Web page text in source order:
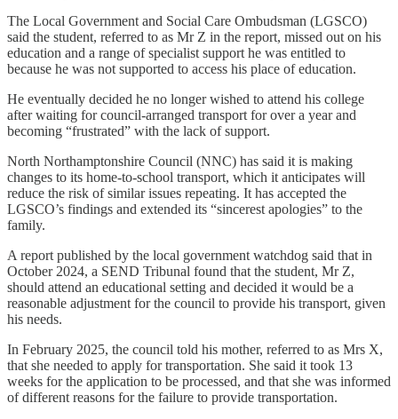
The Local Government and Social Care Ombudsman (LGSCO)
said the student, referred to as Mr Z in the report, missed out on his
education and a range of specialist support he was entitled to
because he was not supported to access his place of education.
He eventually decided he no longer wished to attend his college
after waiting for council-arranged transport for over a year and
becoming “frustrated” with the lack of support.
North Northamptonshire Council (NNC) has said it is making
changes to its home-to-school transport, which it anticipates will
reduce the risk of similar issues repeating. It has accepted the
LGSCO’s findings and extended its “sincerest apologies” to the
family.
A report published by the local government watchdog said that in
October 2024, a SEND Tribunal found that the student, Mr Z,
should attend an educational setting and decided it would be a
reasonable adjustment for the council to provide his transport, given
his needs.
In February 2025, the council told his mother, referred to as Mrs X,
that she needed to apply for transportation. She said it took 13
weeks for the application to be processed, and that she was informed
of different reasons for the failure to provide transportation.